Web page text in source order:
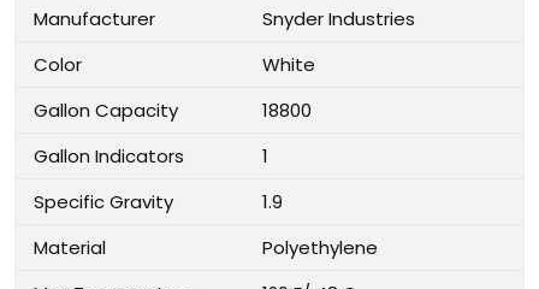
Manufacturer
Snyder Industries
Color
White
Gallon Capacity
18800
Gallon Indicators
1
Specific Gravity
1.9
Material
Polyethylene